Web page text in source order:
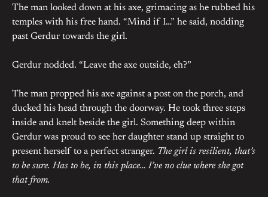
The man looked down at his axe, grimacing as he rubbed his
temples with his free hand. “Mind if I…” he said, nodding
past Gerdur towards the girl.
Gerdur nodded. “Leave the axe outside, eh?”
The man propped his axe against a post on the porch, and
ducked his head through the doorway. He took three steps
inside and knelt beside the girl. Something deep within
Gerdur was proud to see her daughter stand up straight to
present herself to a perfect stranger. The girl is resilient, that’s
to be sure. Has to be, in this place… I’ve no clue where she got
that from.